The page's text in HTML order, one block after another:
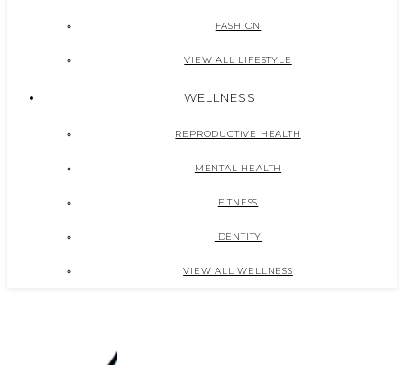
FASHION
VIEW ALL LIFESTYLE
WELLNESS
REPRODUCTIVE HEALTH
MENTAL HEALTH
FITNESS
IDENTITY
VIEW ALL WELLNESS